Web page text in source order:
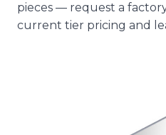
pieces — request a
current tier pricing and